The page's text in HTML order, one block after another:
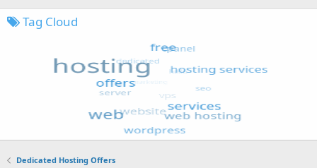
Tag Cloud
Dedicated Hosting Offers